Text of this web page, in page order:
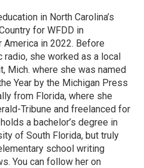
in North Carolina’s
for WFDD in
in 2022. Before
she worked as a local
Mich. where she was named
Year by the Michigan Press
from Florida, where she
Tribune and freelanced for
a bachelor’s degree in
of South Florida, but truly
school writing
You can follow her on